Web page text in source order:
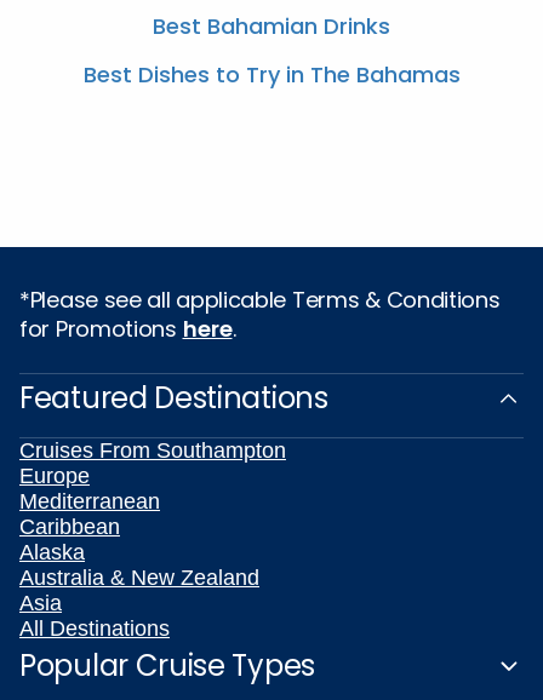
Best Bahamian Drinks
Best Dishes to Try in The Bahamas
*Please see all applicable Terms & Conditions
for Promotions here.
Featured Destinations
Cruises From Southampton
Europe
Mediterranean
Caribbean
Alaska
Australia & New Zealand
Asia
All Destinations
Popular Cruise Types